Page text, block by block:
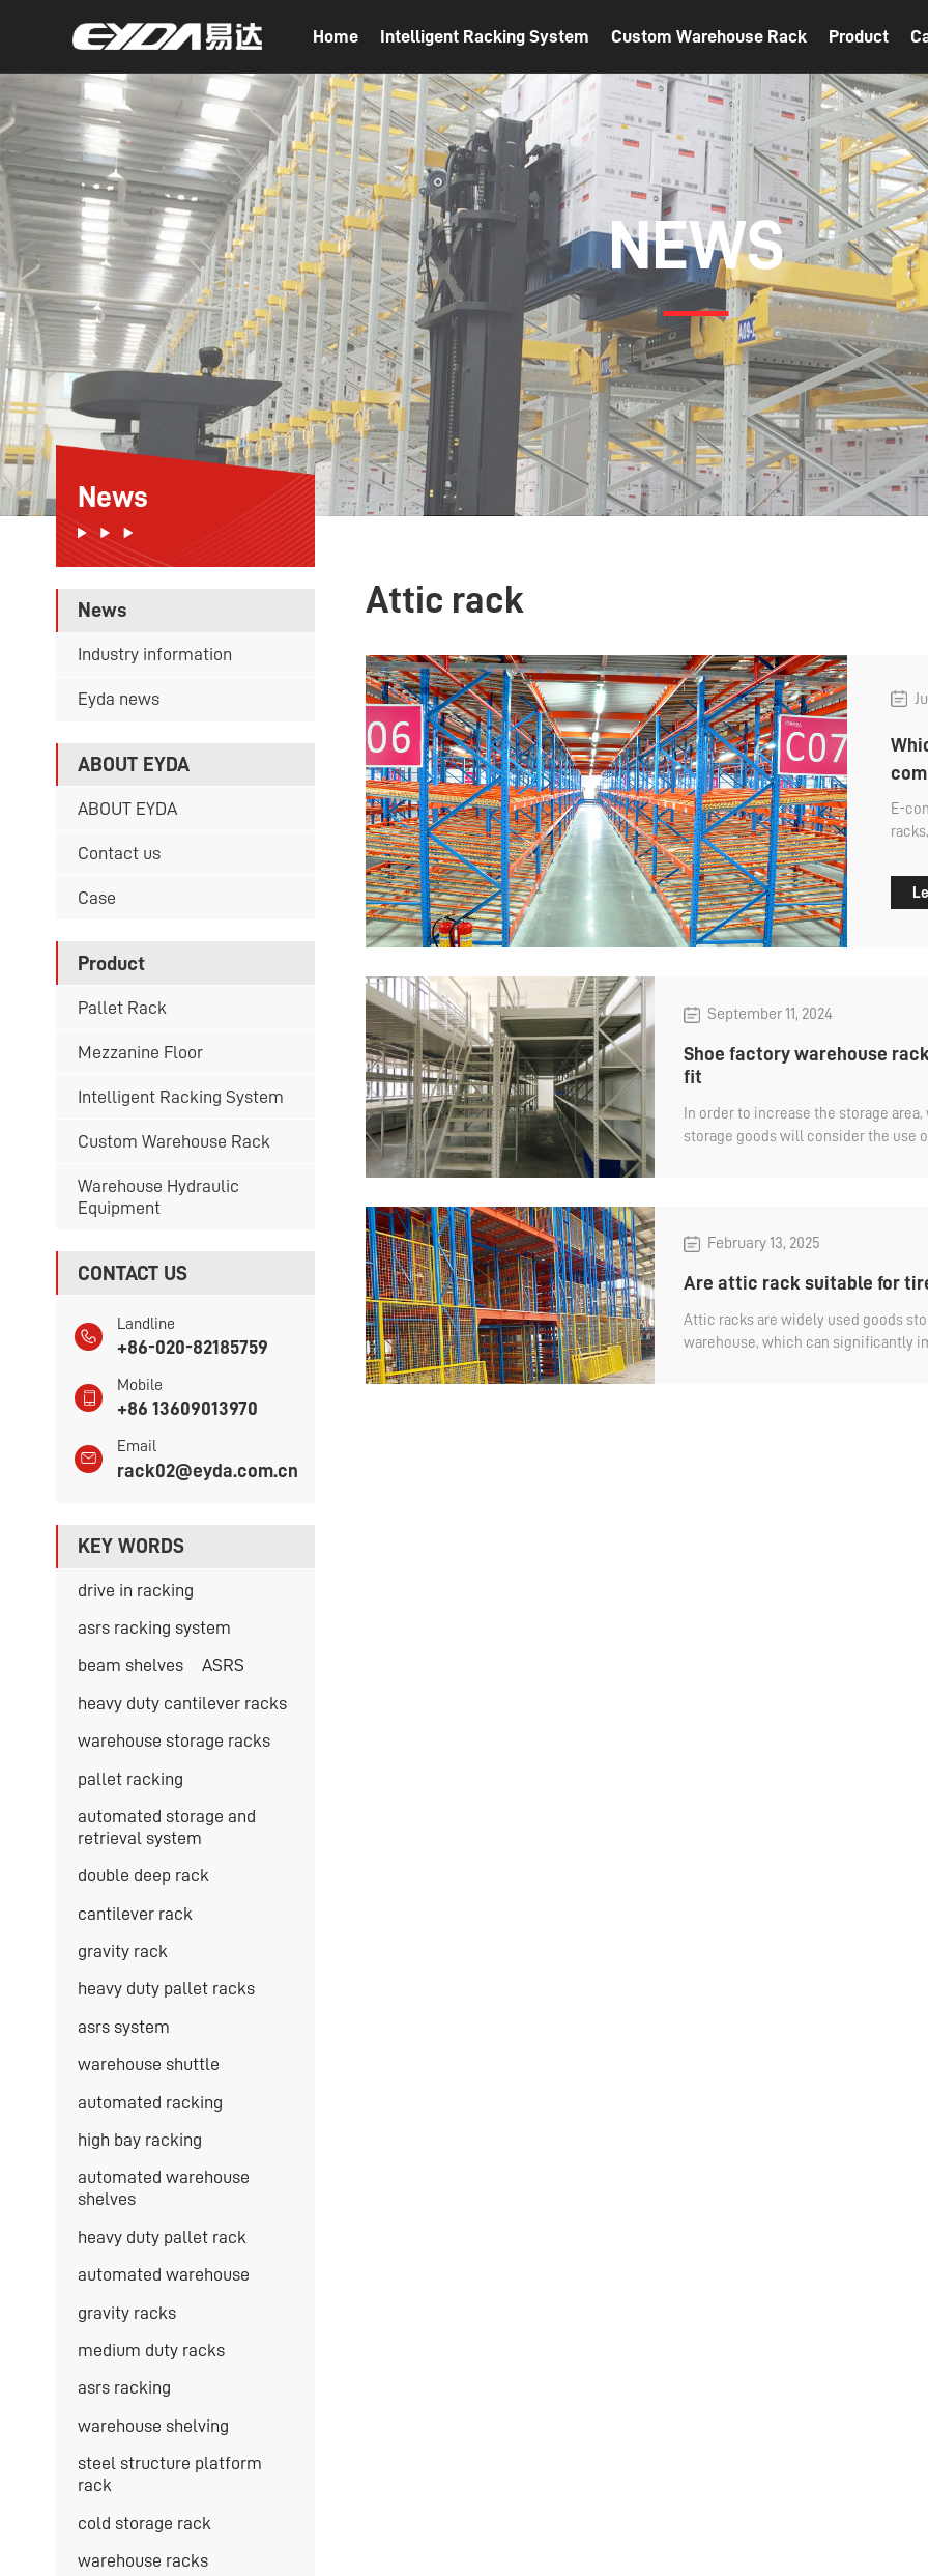
Home Intelligent Racking System Custom Warehouse Rack Product
NEWS
News
News
Industry information
Eyda news
ABOUT EYDA
ABOUT EYDA
Contact us
Case
Product
Pallet Rack
Mezzanine Floor
Intelligent Racking System
Custom Warehouse Rack
Warehouse Hydraulic
Equipment
CONTACT US
Landline
+86-020-82185759
Mobile
+86 13609013970
Email
rack02@eyda.com.cn
KEY WORDS
drive in racking
asrs racking system
beam shelves ASRS
heavy duty cantilever racks
warehouse storage racks
pallet racking
automated storage and
retrieval system
double deep rack
cantilever rack
gravity rack
heavy duty pallet racks
asrs system
warehouse shuttle
automated racking
high bay racking
automated warehouse
shelves
heavy duty pallet rack
automated warehouse
gravity racks
medium duty racks
asrs racking
warehouse shelving
steel structure platform
rack
cold storage rack
warehouse racks
Attic rack
E-
will
September 11, 2024
Shoe factory warehouse
fit
In order to increase the storage
storage goods will consider the use
February 13, 2025
Are attic rack suitable for
Attic racks are widely used goods
warehouse, which can significantly